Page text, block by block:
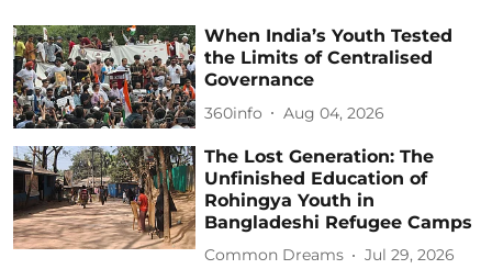
When India’s Youth Tested
the Limits of Centralised
Governance
360info Aug 04, 2026
The Lost Generation: The
Unfinished Education of
Rohingya Youth in
Bangladeshi Refugee Camps
Common Dreams Jul 29, 2026